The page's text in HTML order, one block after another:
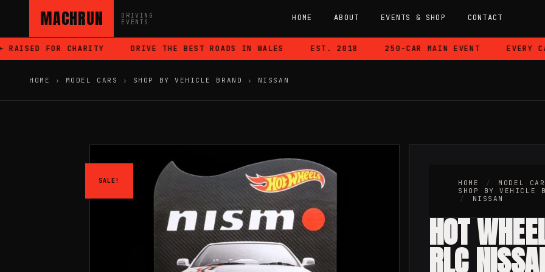
MACHRUN
DRIVING
EVENTS
HOME ABOUT EVENTS & SHOP CONTACT
FOR CHARITY DRIVE THE BEST ROADS IN WALES EST. 2018 250-CAR MAIN EVENT EVERY CAR
HOME › MODEL CARS › SHOP BY VEHICLE BRAND › NISSAN
SALE! HOME / MODEL
SHOP BY VEHICLE
/
NISSAN
HOT
RLC